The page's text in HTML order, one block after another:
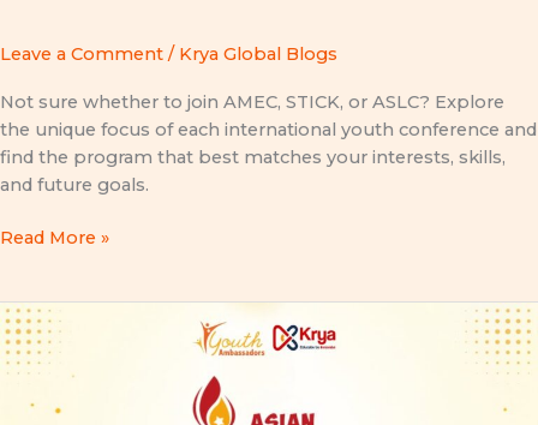
Leave a Comment / Krya Global Blogs
Not sure whether to join AMEC, STICK, or ASLC? Explore
the unique focus of each international youth conference and
find the program that best matches your interests, skills,
and future goals.
Read More »
Asian
Student
Leadership